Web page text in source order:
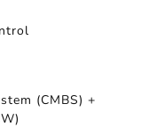
(CMBS) +